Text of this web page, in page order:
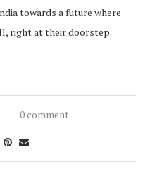
towards a future where
right at their doorstep.
0 comment